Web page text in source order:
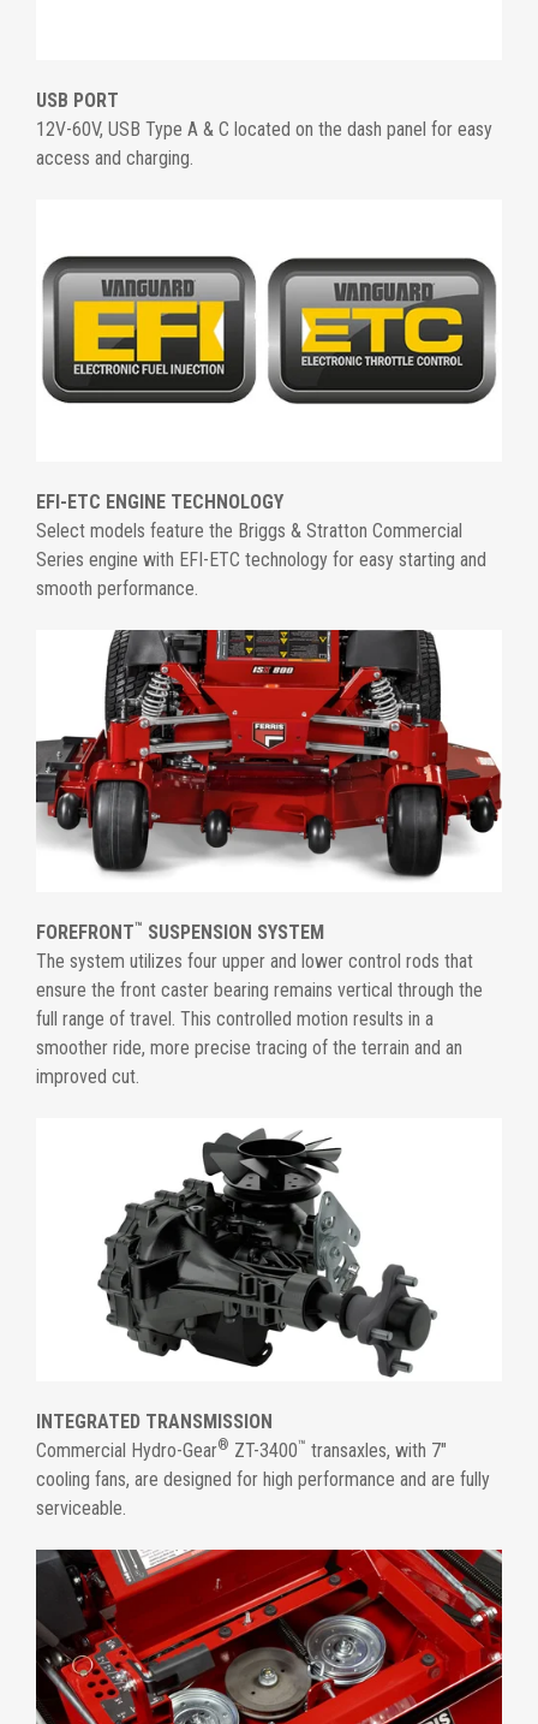
USB PORT
12V-60V, USB Type A & C located on the dash panel for easy
access and charging.
EFI-ETC ENGINE TECHNOLOGY
Select models feature the Briggs & Stratton Commercial
Series engine with EFI-ETC technology for easy starting and
smooth performance.
FOREFRONT™ SUSPENSION SYSTEM
The system utilizes four upper and lower control rods that
ensure the front caster bearing remains vertical through the
full range of travel. This controlled motion results in a
smoother ride, more precise tracing of the terrain and an
improved cut.
INTEGRATED TRANSMISSION
Commercial Hydro-Gear® ZT-3400™ transaxles, with 7"
cooling fans, are designed for high performance and are fully
serviceable.